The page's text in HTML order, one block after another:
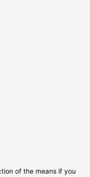
of the means if you